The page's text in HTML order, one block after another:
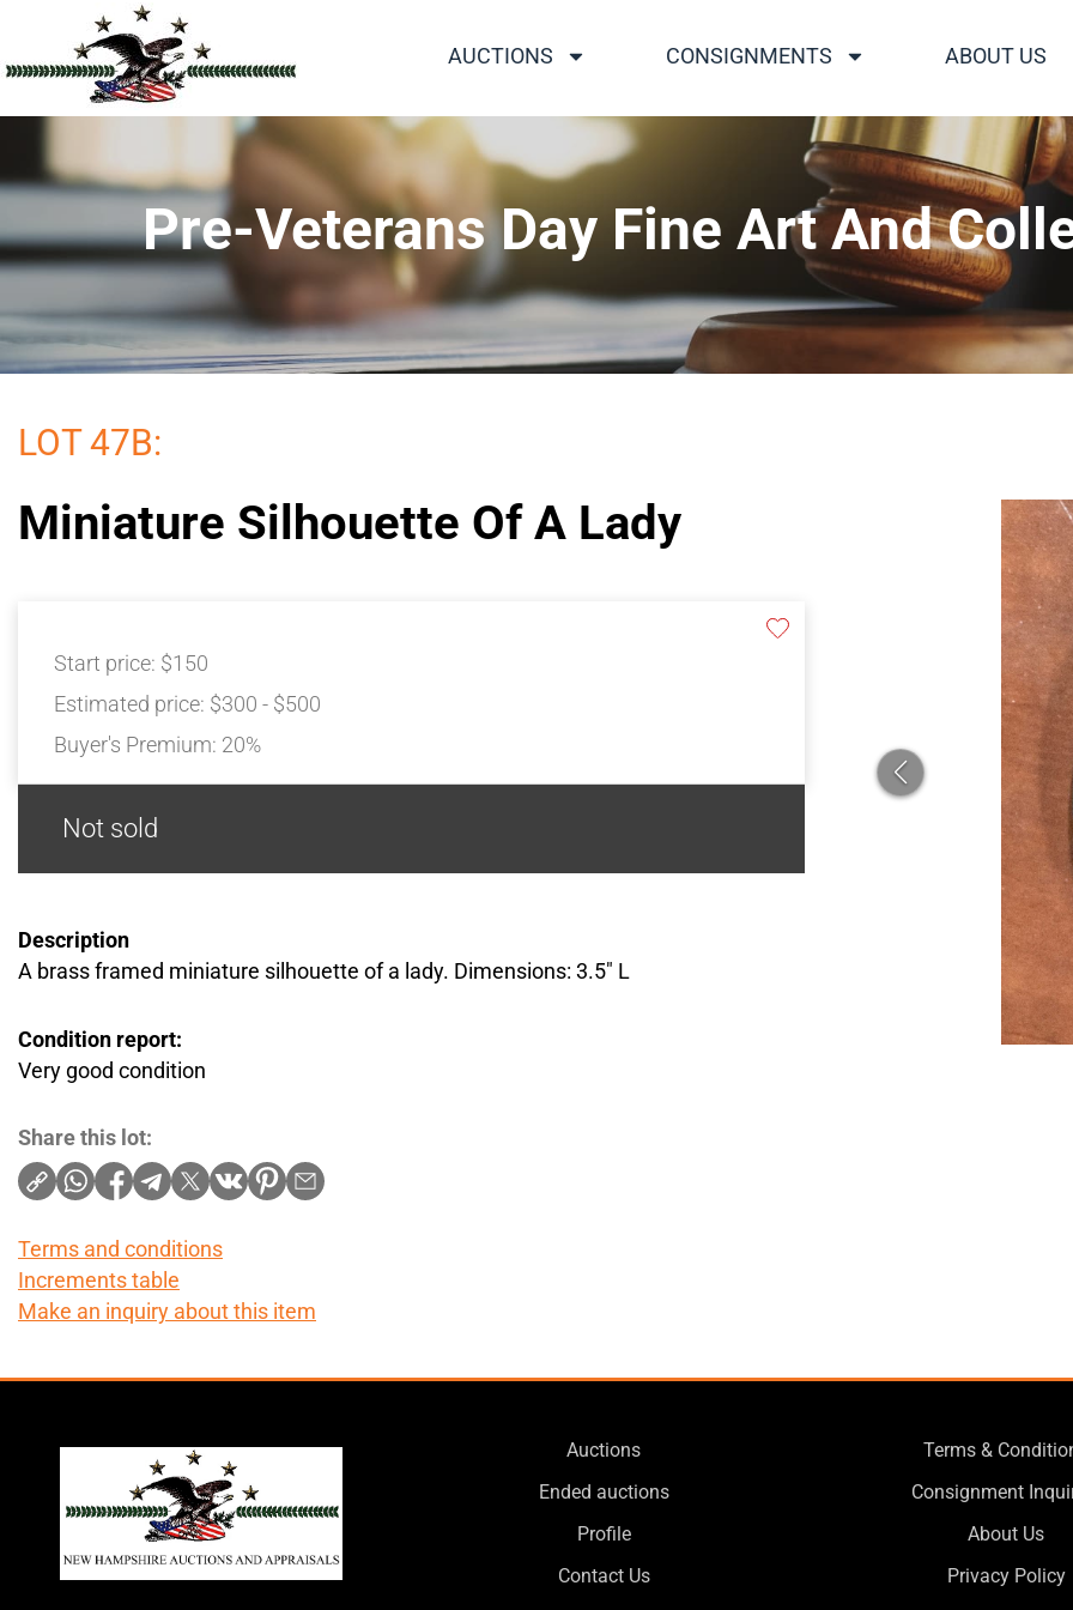
AUCTIONS CONSIGNMENTS ABOUT US
Pre-Veterans Day Fine Art And
LOT 47B:
Miniature Silhouette Of A Lady
Start price: $150
Estimated price: $300 - $500
Buyer's Premium: 20%
Not sold
Description
A brass framed miniature silhouette of a lady. Dimensions: 3.5″ L
Condition report:
Very good condition
Share this lot:
Terms and conditions
Increments table
Make an inquiry about this item
Auctions
Ended auctions
Profile
Contact Us
Terms &
Consignment
About Us
Privacy Policy